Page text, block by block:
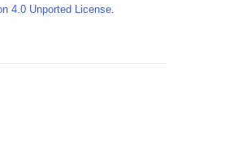
4.0 Unported License.